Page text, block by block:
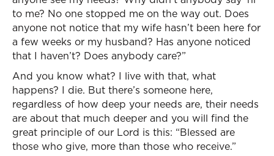
to me? No one stopped me on the way out. Does
anyone not notice that my wife hasn’t been here for
a few weeks or my husband? Has anyone noticed
that I haven’t? Does anybody care?”
And you know what? I live with that, what
happens? I die. But there’s someone here,
regardless of how deep your needs are, their needs
are about that much deeper and you will find the
great principle of our Lord is this: “Blessed are
those who give, more than those who receive.”